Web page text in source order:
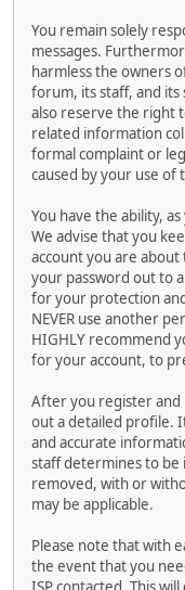
You remain solely
messages.
harmless the owners
forum, its staff, and
also reserve the right
related information
formal complaint or
caused by your use of
You have the ability,
We advise that you
account you are
your password out to
for your protection
NEVER use another
HIGHLY recommend
for your account, to
After you register and
out a detailed profile.
and accurate
staff determines to be
removed, with or
may be applicable.
Please note that with
the event that you